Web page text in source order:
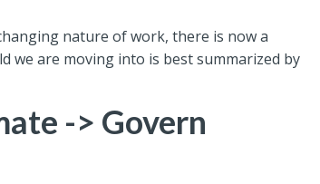
nature of work, there is now a
we are moving into is best summarized by
-> Govern